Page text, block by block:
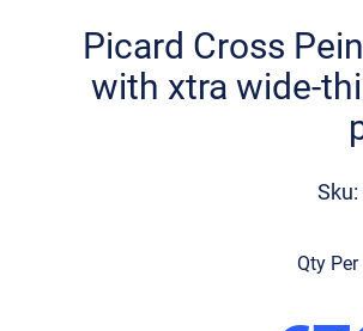
Picard Cross
with xtra wide-
Qty